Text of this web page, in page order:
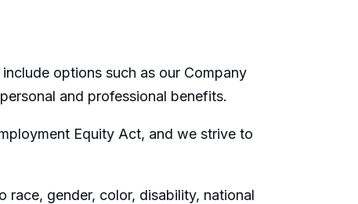
options such as our Company
and professional benefits.
Equity Act, and we strive to
gender, color, disability, national